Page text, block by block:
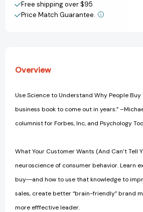
Consumer
Behavioral
Consumer
View All Wish List
Free shipping over $95
Price Match Guarantee.
Overview
Use Science to Understand Why People
business book to come out in years.”
columnist for Forbes, Inc, and Psychology
What Your Customer Wants (And Can’t Tell
neuroscience of consumer behavior. Learn
buy―and how to use that knowledge to
sales, create better “brain-friendly” brand
more efffective leader.